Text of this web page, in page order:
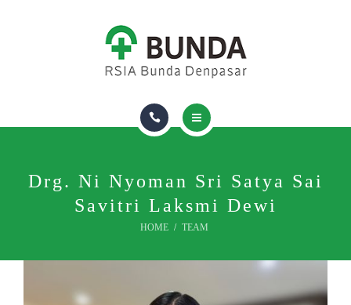
PACKAGES & VACCINES
FIND A DOCTOR
Drg. Ni Nyoman Sri Satya Sai
Savitri Laksmi Dewi
HOME TEAM